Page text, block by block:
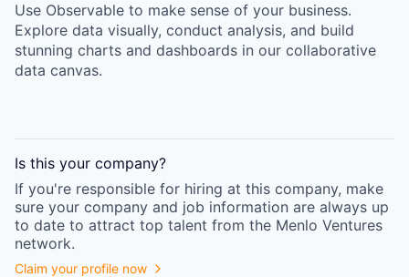
Use Observable to make sense of your business.
Explore data visually, conduct analysis, and build
stunning charts and dashboards in our collaborative
data canvas.
Is this your company?
If you're responsible for hiring at this company, make
sure your company and job information are always up
to date to attract top talent from the Menlo Ventures
network.
Claim your profile now